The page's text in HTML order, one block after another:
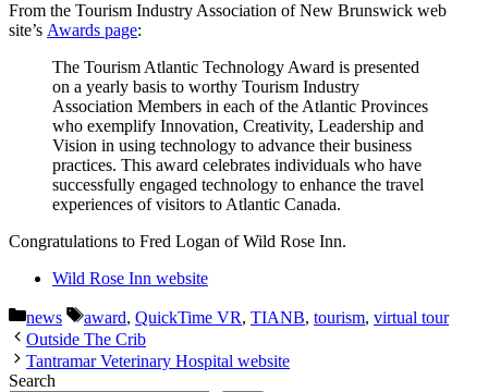
From the Tourism Industry Association of New Brunswick web
site’s Awards page:
The Tourism Atlantic Technology Award is presented
on a yearly basis to worthy Tourism Industry
Association Members in each of the Atlantic Provinces
who exemplify Innovation, Creativity, Leadership and
Vision in using technology to advance their business
practices. This award celebrates individuals who have
successfully engaged technology to enhance the travel
experiences of visitors to Atlantic Canada.
Congratulations to Fred Logan of Wild Rose Inn.
Wild Rose Inn website
Categories
news Tags
award, QuickTime VR, TIANB, tourism, virtual tour
Outside The Crib
Tantramar Veterinary Hospital website
Search